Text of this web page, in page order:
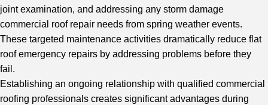
joint examination, and addressing any storm damage
commercial roof repair needs from spring weather events.
These targeted maintenance activities dramatically reduce flat
roof emergency repairs by addressing problems before they
fail.
Establishing an ongoing relationship with qualified commercial
roofing professionals creates significant advantages during